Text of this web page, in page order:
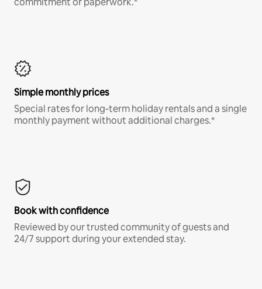
Simple monthly prices
Special rates for long-term holiday rentals and a single
monthly payment without additional charges.*
Book with confidence
Reviewed by our trusted community of guests and
24/7 support during your extended stay.